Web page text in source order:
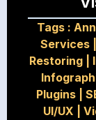
Tags :
Services
Restoring
Plugins|
UI/UX